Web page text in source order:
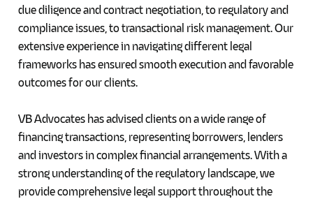
due diligence and contract negotiation, to regulatory and
compliance issues, to transactional risk management. Our
extensive experience in navigating different legal
frameworks has ensured smooth execution and favorable
outcomes for our clients.
VB Advocates has advised clients on a wide range of
financing transactions, representing borrowers, lenders
and investors in complex financial arrangements. With a
strong understanding of the regulatory landscape, we
provide comprehensive legal support throughout the